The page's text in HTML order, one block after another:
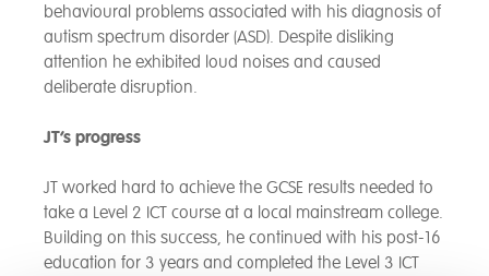
behavioural problems associated with his diagnosis of
autism spectrum disorder (ASD). Despite disliking
attention he exhibited loud noises and caused
deliberate disruption.
JT’s progress
JT worked hard to achieve the GCSE results needed to
take a Level 2 ICT course at a local mainstream college.
Building on this success, he continued with his post-16
education for 3 years and completed the Level 3 ICT